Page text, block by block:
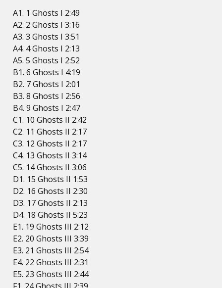
A1. 1 Ghosts I 2:49
A2. 2 Ghosts I 3:16
A3. 3 Ghosts I 3:51
A4. 4 Ghosts I 2:13
A5. 5 Ghosts I 2:52
B1. 6 Ghosts I 4:19
B2. 7 Ghosts I 2:01
B3. 8 Ghosts I 2:56
B4. 9 Ghosts I 2:47
C1. 10 Ghosts II 2:42
C2. 11 Ghosts II 2:17
C3. 12 Ghosts II 2:17
C4. 13 Ghosts II 3:14
C5. 14 Ghosts II 3:06
D1. 15 Ghosts II 1:53
D2. 16 Ghosts II 2:30
D3. 17 Ghosts II 2:13
D4. 18 Ghosts II 5:23
E1. 19 Ghosts III 2:12
E2. 20 Ghosts III 3:39
E3. 21 Ghosts III 2:54
E4. 22 Ghosts III 2:31
E5. 23 Ghosts III 2:44